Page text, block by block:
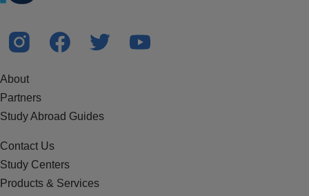
About
Partners
Study Abroad Guides
Contact Us
Study Centers
Products & Services